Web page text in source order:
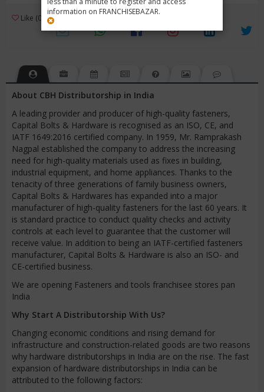
information on FRANCHISEBAZAR.
Like (0) Review (1) 3
About CBH Distributorship in India
A leading provider and producer of high-quality fasteners,
Capital Bolts & Hardware is recognised as an ISO, CE, and
IATF 1649:2016 certified company. In 1959, Mr. Ramprakash
Nagpal established the company to address the increasing
need for high-quality materials used as fixes in building,
industrial equipment, and home appliances. Thanks to the
tenacity of three generations of family business owners,
Capital Bolts & Hardwares has expanded into a major
manufacturer of high-quality fasteners for the last 60 years. It
is standard practice to conduct quality checks and activity
controls at each level to guarantee that the customer will
receive value. In addition to being an IATF-certified fasteners
manufacturer, Capital Bolts & Hardware is also an ISO- and
CE-certified business.
We are opening Fasteners and tools franchisee stores pan
India
Why Start A Distributorship With Us?
Changing economic conditions and rising demand for
infrastructure and construction-related goods are two reasons
why hardware distributorships in India are on the rise. The fast
expansion of hardware distributorships in India can be
attributed to the following factors: